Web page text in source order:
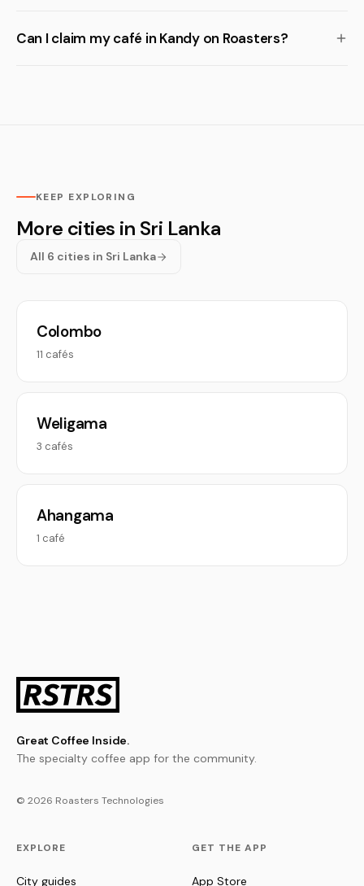
Can I claim my café in Kandy on Roasters?
KEEP EXPLORING
More cities in Sri Lanka
All 6 cities in Sri Lanka
Colombo
11 cafés
Weligama
3 cafés
Ahangama
1 café
Great Coffee Inside.
The specialty coffee app for the community.
© 2026 Roasters Technologies
EXPLORE
City guides
GET THE APP
App Store